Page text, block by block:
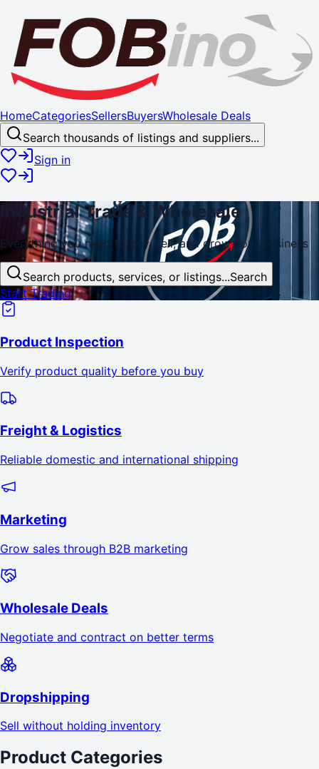
HomeCategoriesSellersBuyersWholesale Deals
Search thousands of listings and suppliers...
Sign in
IndustrialTrade& Wholesale
Everything you need to buy, sell, andgrowyour business
Search products, services, or listings...Search
Start Trading
Product Inspection
Verify product quality before you buy
Freight & Logistics
Reliable domestic and international shipping
Marketing
Grow sales through B2B marketing
Wholesale Deals
Negotiate and contract on better terms
Dropshipping
Sell without holding inventory
Product Categories